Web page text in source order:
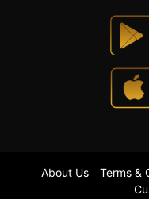
About Us Terms &